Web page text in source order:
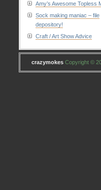
Amy’s Awesome Topless
Sock making maniac – file
depository!
Craft / Art Show Advice
crazymokes Copyright ©